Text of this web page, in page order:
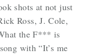
shots at not just
Ross, J. Cole,
the F*** is
with “It’s me